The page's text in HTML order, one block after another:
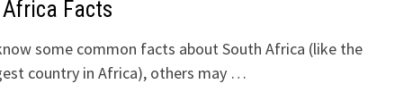
Facts
some common facts about South Africa (like the
country in Africa), others may …